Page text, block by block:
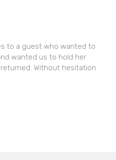
to a guest who wanted to
wanted us to hold her
Without hesitation